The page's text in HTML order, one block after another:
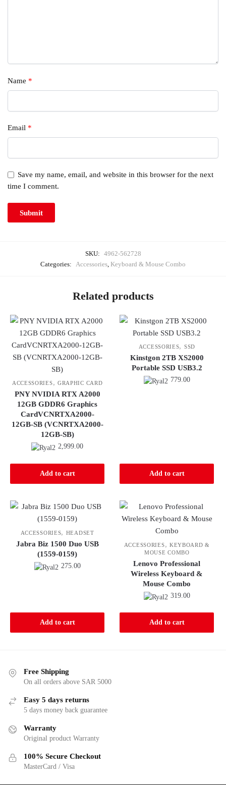
Name *
Email *
Save my name, email, and website in this browser for the next
time I comment.
SKU: 4962-562728
Categories:
Accessories Keyboard & Mouse Combo
Related products
ACCESSORIES, GRAPHIC CARD
PNY NVIDIA RTX A2000
12GB GDDR6 Graphics
CardVCNRTXA2000-
12GB-SB (VCNRTXA2000-
12GB-SB)
2,999.00
Add to cart
ACCESSORIES, SSD
Kinstgon 2TB XS2000
Portable SSD USB3.2
779.00
Add to cart
ACCESSORIES, HEADSET
Jabra Biz 1500 Duo USB
(1559-0159)
275.00
Add to cart
ACCESSORIES, KEYBOARD &
MOUSE COMBO
Lenovo Professional
Wireless Keyboard &
Mouse Combo
319.00
Add to cart
Free Shipping
On all orders above SAR 5000
Easy 5 days returns
5 days money back guarantee
Warranty
Original product Warranty
100% Secure Checkout
MasterCard / Visa